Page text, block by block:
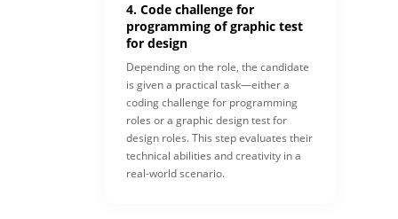
4. Code challenge for
programming of graphic test
for design
Depending on the role, the candidate
is given a practical task—either a
coding challenge for programming
roles or a graphic design test for
design roles. This step evaluates their
technical abilities and creativity in a
real-world scenario.